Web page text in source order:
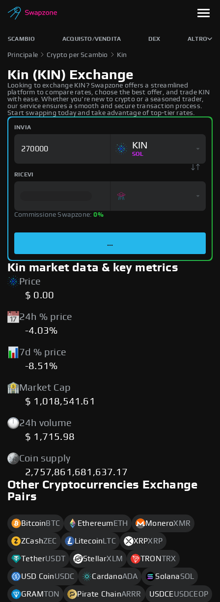
SCAMBIO ACQUISTO/VENDITA DEX ALTRO
Principale Crypto per Scambio Kin
Kin (KIN) Exchange
Looking to exchange KIN? Swapzone offers a streamlined
platform to compare rates, choose the best offer, and trade KIN
with ease. Whether you're new to crypto or a seasoned trader,
our service ensures a smooth and secure transaction process.
Start swapping today and take advantage of top-tier rates.
INVIA
KIN
SOL
RICEVI
Commissione Swapzone:0%
...
Kin market data & key metrics
Price
$ 0.00
24h % price
-4.03%
7d % price
-8.51%
Market Cap
$ 1,018,541.61
24h volume
$ 1,715.98
Coin supply
2,757,861,681,637.17
Other Cryptocurrencies Exchange
Pairs
Bitcoin BTC Ethereum ETH MoneroXMR
ZCashZEC Litecoin LTC XRPXRP
TetherUSDT StellarXLM TRONTRX
USD CoinUSDC CardanoADA SolanaSOL
GRAMTON Pirate ChainARRR USDCEUSDCEOP